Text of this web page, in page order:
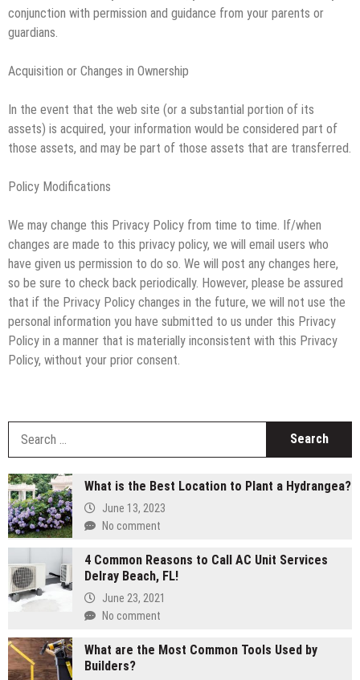
conjunction with permission and guidance from your parents or
guardians.
Acquisition or Changes in Ownership
In the event that the web site (or a substantial portion of its
assets) is acquired, your information would be considered part of
those assets, and may be part of those assets that are transferred.
Policy Modifications
We may change this Privacy Policy from time to time. If/when
changes are made to this privacy policy, we will email users who
have given us permission to do so. We will post any changes here,
so be sure to check back periodically. However, please be assured
that if the Privacy Policy changes in the future, we will not use the
personal information you have submitted to us under this Privacy
Policy in a manner that is materially inconsistent with this Privacy
Policy, without your prior consent.
What is the Best Location to Plant a Hydrangea?
June 13, 2023
No comment
4 Common Reasons to Call AC Unit Services
Delray Beach, FL!
June 23, 2021
No comment
What are the Most Common Tools Used by
Builders?